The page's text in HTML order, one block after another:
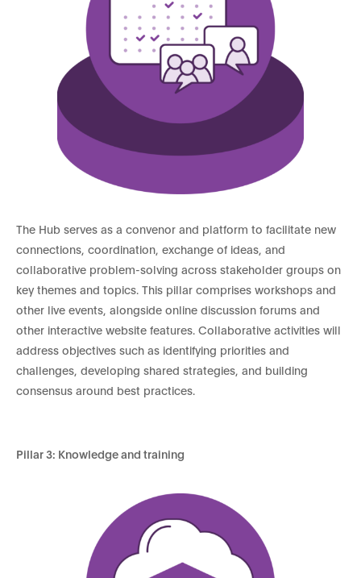
The Hub serves as a convenor and platform to facilitate new
connections, coordination, exchange of ideas, and
collaborative problem-solving across stakeholder groups on
key themes and topics. This pillar comprises workshops and
other live events, alongside online discussion forums and
other interactive website features. Collaborative activities will
address objectives such as identifying priorities and
challenges, developing shared strategies, and building
consensus around best practices.
Pillar 3: Knowledge and training